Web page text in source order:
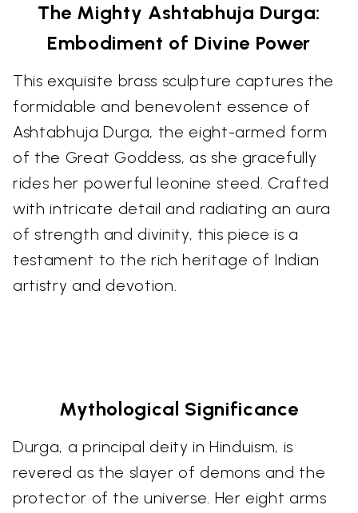
The Mighty Ashtabhuja Durga:
Embodiment of Divine Power
This exquisite brass sculpture captures the
formidable and benevolent essence of
Ashtabhuja Durga, the eight-armed form
of the Great Goddess, as she gracefully
rides her powerful leonine steed. Crafted
with intricate detail and radiating an aura
of strength and divinity, this piece is a
testament to the rich heritage of Indian
artistry and devotion.
Mythological Significance
Durga, a principal deity in Hinduism, is
revered as the slayer of demons and the
protector of the universe. Her eight arms